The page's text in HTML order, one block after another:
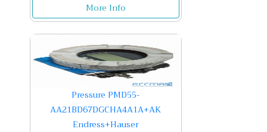
More Info
Pressure PMD55-
AA21BD67DGCHA4A1A+AK
Endress+Hauser